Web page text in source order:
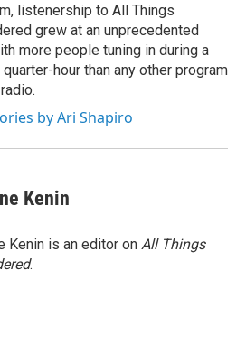
listenership to All Things
grew at an unprecedented
more people tuning in during a
hour than any other program
by Ari Shapiro
Kenin
Kenin is an editor on All Things
.